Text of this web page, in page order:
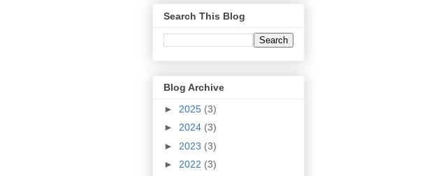
Search This Blog
Blog Archive
► 2025 (3)
► 2024 (3)
► 2023 (3)
► 2022 (3)